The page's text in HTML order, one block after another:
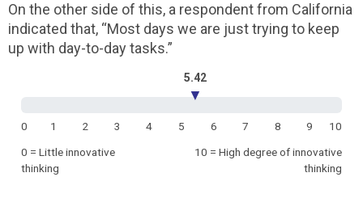
On the other side of this, a respondent from California
indicated that, “Most days we are just trying to keep
up with day-to-day tasks.”
5.42
▼
0 1 2 3 4 5 6 7 8 9
10
0 = Little innovative
thinking
10 = High degree of innovative
thinking